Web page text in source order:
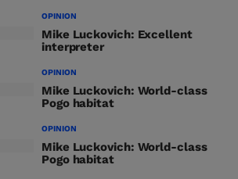
OPINION
Mike Luckovich: Excellent
interpreter
OPINION
Mike Luckovich: World-class
Pogo habitat
OPINION
Mike Luckovich: World-class
Pogo habitat